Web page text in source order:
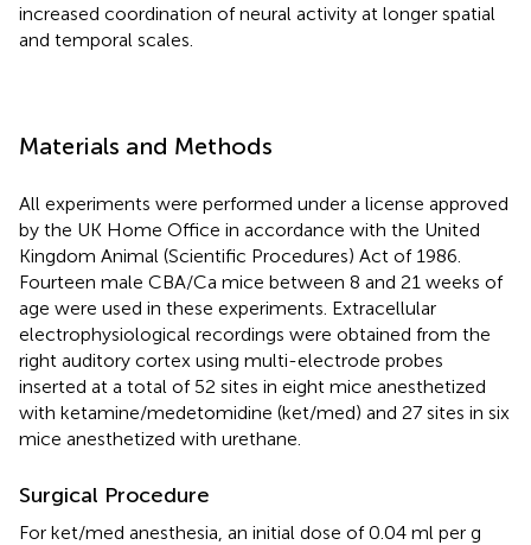
increased coordination of neural activity at longer spatial
and temporal scales.
Materials and Methods
All experiments were performed under a license approved
by the UK Home Office in accordance with the United
Kingdom Animal (Scientific Procedures) Act of 1986.
Fourteen male CBA/Ca mice between 8 and 21 weeks of
age were used in these experiments. Extracellular
electrophysiological recordings were obtained from the
right auditory cortex using multi-electrode probes
inserted at a total of 52 sites in eight mice anesthetized
with ketamine/medetomidine (ket/med) and 27 sites in six
mice anesthetized with urethane.
Surgical Procedure
For ket/med anesthesia, an initial dose of 0.04 ml per g